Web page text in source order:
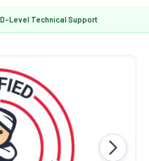
Level Technical Support